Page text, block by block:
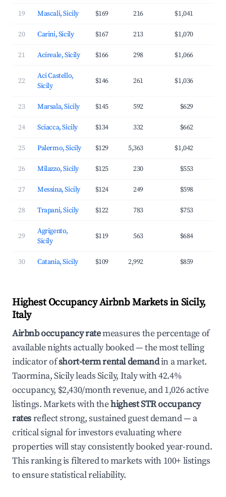
19 Mascali, Sicily $169 216 $1,041
20 Carini, Sicily $167 213 $1,070
21 Acireale, Sicily $166 298 $1,066
22
Aci Castello,
Sicily
$146 261 $1,036
23 Marsala, Sicily $145 592 $629
24 Sciacca, Sicily $134 332 $662
25 Palermo, Sicily $129 5,363 $1,042
26 Milazzo, Sicily $125 230 $553
27 Messina, Sicily $124 249 $598
28 Trapani, Sicily $122 783 $753
29
Agrigento,
Sicily
$119 563 $684
30 Catania, Sicily $109 2,992 $859
Highest Occupancy Airbnb Markets in Sicily,
Italy
Airbnb occupancy ratemeasures the percentage of
available nights actually booked — the most telling
indicator ofshort-term rental demandin a market.
Taormina, Sicily leads Sicily, Italy with 42.4%
occupancy, $2,430/month revenue, and 1,026 active
listings. Markets with thehighest STR occupancy
ratesreflect strong, sustained guest demand — a
critical signal for investors evaluating where
properties will stay consistently booked year-round.
This ranking is filtered to markets with 100+ listings
to ensure statistical reliability.